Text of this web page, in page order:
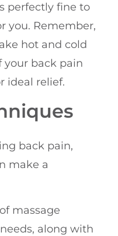
perfectly fine to
you. Remember,
hot and cold
your back pain
ideal relief.
back pain,
make a
massage
along with